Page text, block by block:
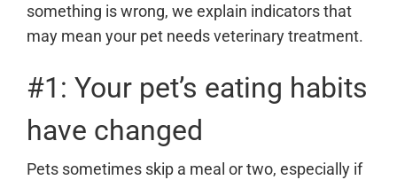
something is wrong, we explain indicators that
may mean your pet needs veterinary treatment.
#1: Your pet’s eating habits
have changed
Pets sometimes skip a meal or two, especially if